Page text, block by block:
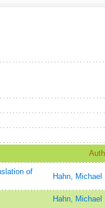
of
Hahn, Michael
Hahn, Michael